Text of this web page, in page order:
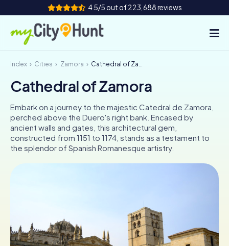
4.5/5 out of 223,688 reviews
How it works
Cities
Tours
Team Building
Tickets
Index Cities Zamora Cathedral of Zamora
Cathedral of Zamora
Embark on a journey to the majestic Catedral de Zamora,
perched above the Duero's right bank. Encased by
ancient walls and gates, this architectural gem,
constructed from 1151 to 1174, stands as a testament to
the splendor of Spanish Romanesque artistry.